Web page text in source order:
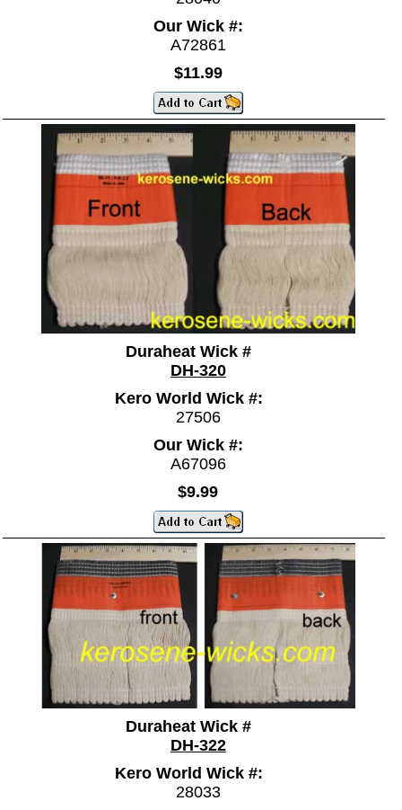
Our Wick #:
A72861
$11.99
Duraheat Wick #
DH-320
Kero World Wick #:
27506
Our Wick #:
A67096
$9.99
Duraheat Wick #
DH-322
Kero World Wick #:
28033